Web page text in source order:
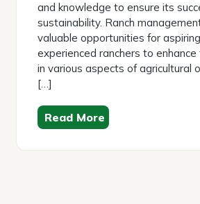
and knowledge to ensure its
sustainability. Ranch
valuable opportunities for
experienced ranchers to
in various aspects of agricultural
[…]
Read More